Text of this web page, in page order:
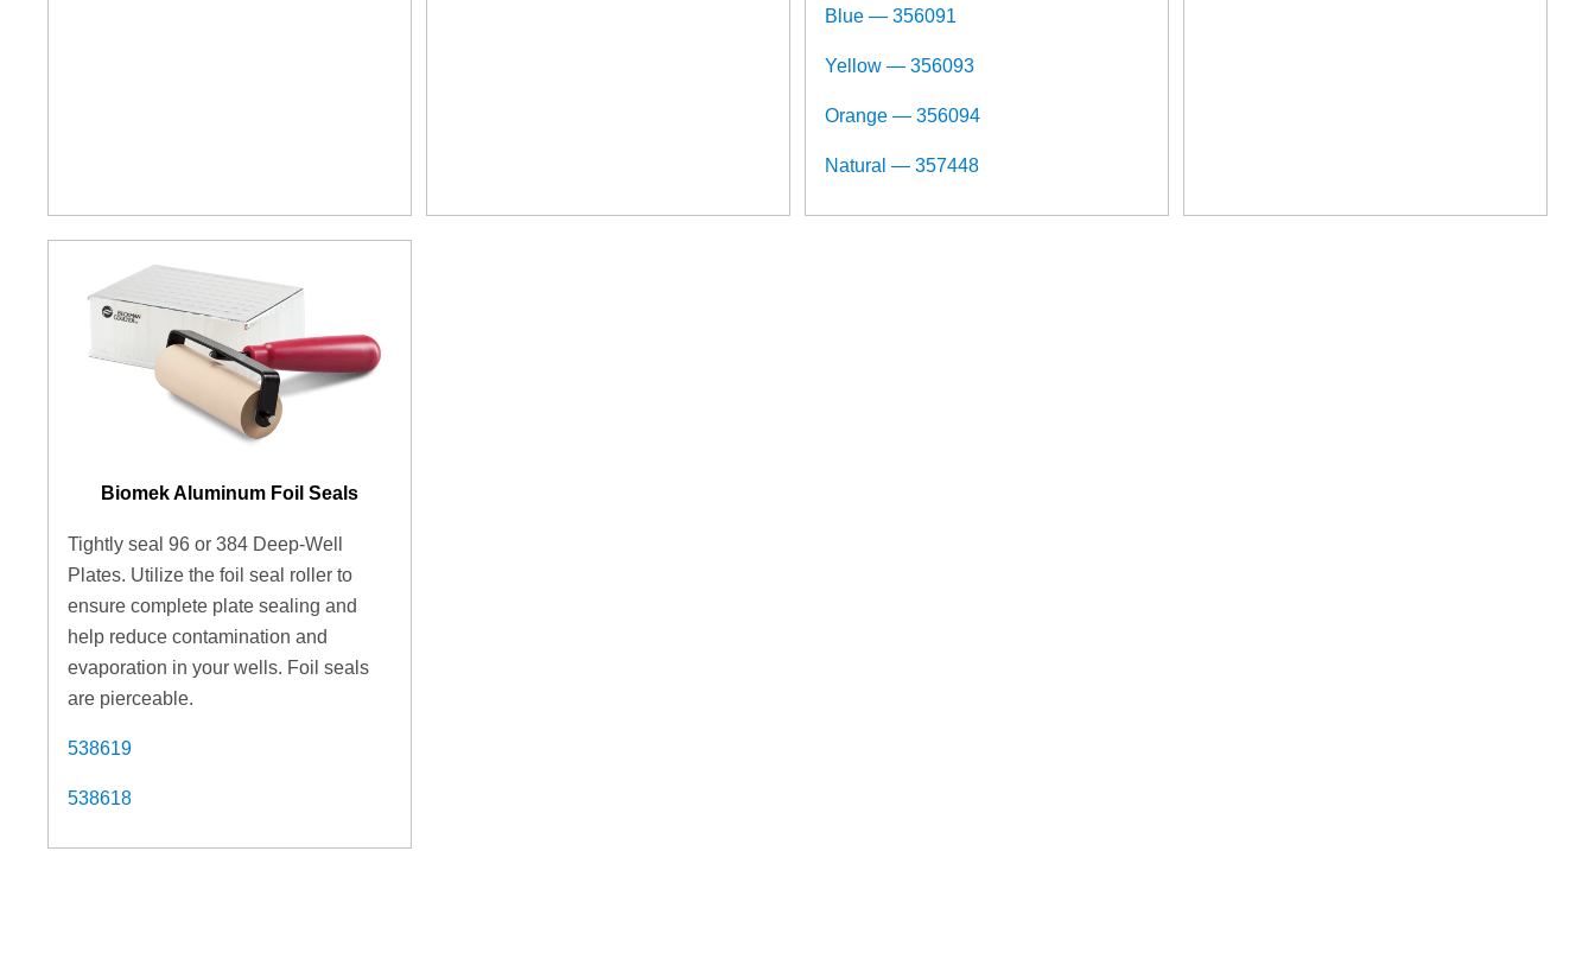
Blue — 356091
Yellow — 356093
Orange — 356094
Natural — 357448
Biomek Aluminum Foil Seals
Tightly seal 96 or 384 Deep-Well
Plates. Utilize the foil seal roller to
ensure complete plate sealing and
help reduce contamination and
evaporation in your wells. Foil seals
are pierceable.
538619
538618